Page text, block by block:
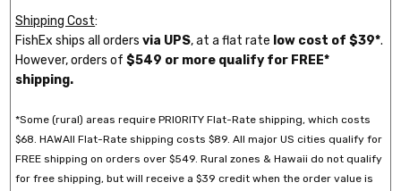
Shipping Cost:
FishEx ships all ordersvia UPS, at a flat rate low cost of $39*.
However, orders of$549 or more qualify for FREE*
shipping.
*Some (rural) areas require PRIORITY Flat-Rate shipping, which costs
$68. HAWAII Flat-Rate shipping costs $89. All major US cities qualify for
FREE shipping on orders over $549. Rural zones & Hawaii do not qualify
for free shipping, but will receive a $39 credit when the order value is